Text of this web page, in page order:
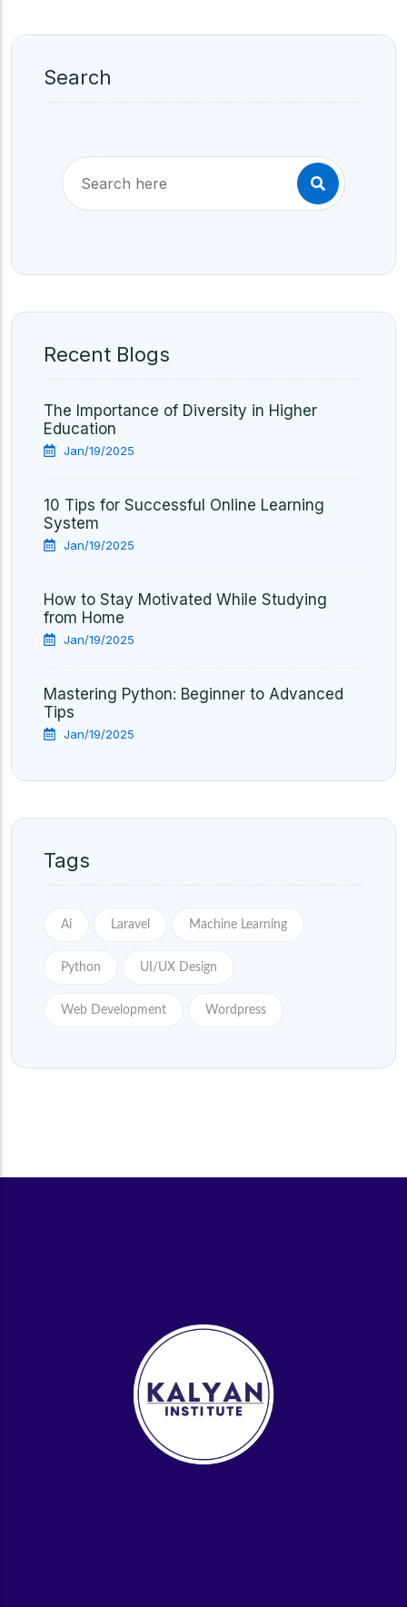
Search
Recent Blogs
The Importance of Diversity in Higher
Education
Jan/19/2025
10 Tips for Successful Online Learning
System
Jan/19/2025
How to Stay Motivated While Studying
from Home
Jan/19/2025
Mastering Python: Beginner to Advanced
Tips
Jan/19/2025
Tags
Ai Laravel Machine Learning
Python UI/UX Design
Web Development Wordpress